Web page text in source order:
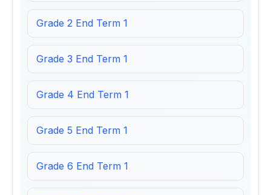
Grade 2 End Term 1
Grade 3 End Term 1
Grade 4 End Term 1
Grade 5 End Term 1
Grade 6 End Term 1